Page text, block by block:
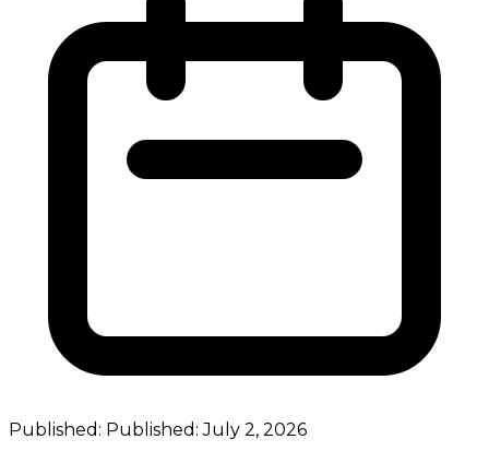
Published: Published:July 2, 2026